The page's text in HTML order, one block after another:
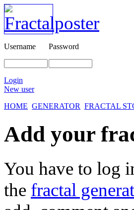
Username Password
Login
New user
HOME GENERATOR FRACTAL
Add your
You have to log
the fractal